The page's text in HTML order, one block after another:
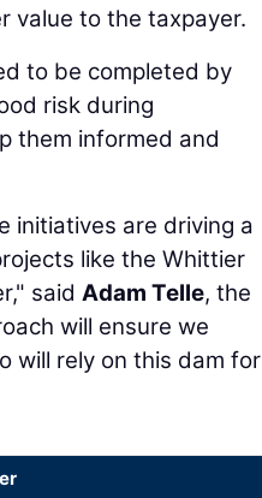
value to the taxpayer.
to be completed by
risk during
them informed and
initiatives are driving a
like the Whittier
said Adam Telle, the
will ensure we
will rely on this dam for